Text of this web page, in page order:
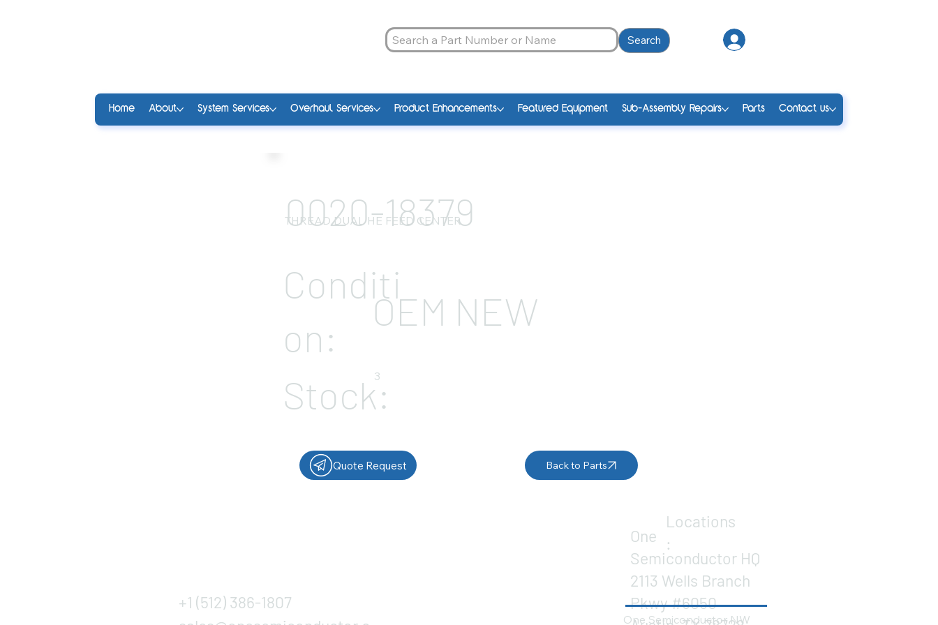
Search
Home About System Services Overhaul Services Product Enhancements Featured Equipment Sub-Assembly Repairs Parts Contact us
0020-18379
THREAD DUAL HE FEED CENTER
Conditi
on:
OEM NEW
3
Stock:
Quote Request Back to Parts
One
Semiconductor HQ
2113 Wells Branch
Pkwy #6050
Locations
:
+1 (512) 386-1807
One Semiconductor NW